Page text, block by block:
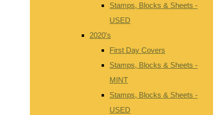
Stamps, Blocks & Sheets -
USED
2020's
First Day Covers
Stamps, Blocks & Sheets -
MINT
Stamps, Blocks & Sheets -
USED